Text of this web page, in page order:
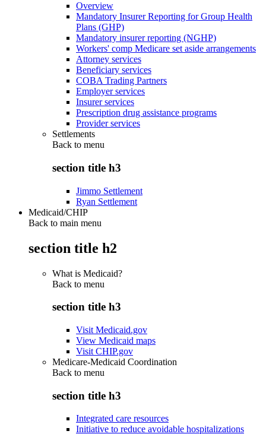
Overview
Mandatory Insurer Reporting for Group Health
Plans (GHP)
Mandatory insurer reporting (NGHP)
Workers' comp Medicare set aside arrangements
Attorney services
Beneficiary services
COBA Trading Partners
Employer services
Insurer services
Prescription drug assistance programs
Provider services
Settlements
Back to menu
section title h3
Jimmo Settlement
Ryan Settlement
Medicaid/CHIP
Back to main menu
section title h2
What is Medicaid?
Back to menu
section title h3
Visit Medicaid.gov
View Medicaid maps
Visit CHIP.gov
Medicare-Medicaid Coordination
Back to menu
section title h3
Integrated care resources
Initiative to reduce avoidable hospitalizations